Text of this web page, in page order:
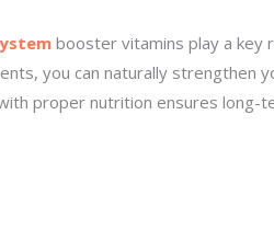
booster vitamins play a key
you can naturally strengthen
proper nutrition ensures